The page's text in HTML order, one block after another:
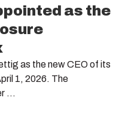
as the
as the new CEO of its
1, 2026. The
...